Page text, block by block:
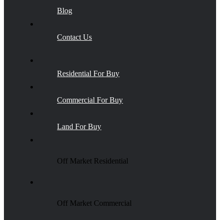
Blog
Contact Us
Residential For Buy
Commercial For Buy
Land For Buy
Off Market Residential
Off Market Commercial